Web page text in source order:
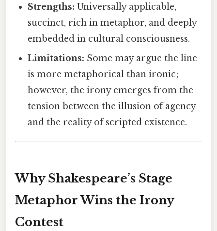
Strengths: Universally applicable,
succinct, rich in metaphor, and deeply
embedded in cultural consciousness.
Limitations: Some may argue the line
is more metaphorical than ironic;
however, the irony emerges from the
tension between the illusion of agency
and the reality of scripted existence.
Why Shakespeare’s Stage
Metaphor Wins the Irony
Contest